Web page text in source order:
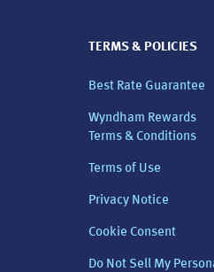
TERMS & POLICIES
Best Rate Guarantee
Wyndham Rewards
Terms & Conditions
Terms of Use
Privacy Notice
Cookie Consent
Do Not Sell My